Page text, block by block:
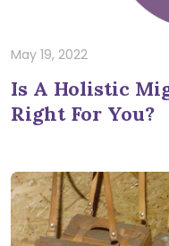
May 19, 2022
Is A Holistic
Right For You?